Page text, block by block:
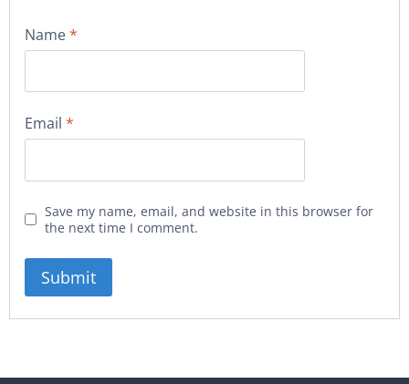
Name*
Email *
Save my name, email, and website in this browser for
the next time I comment.